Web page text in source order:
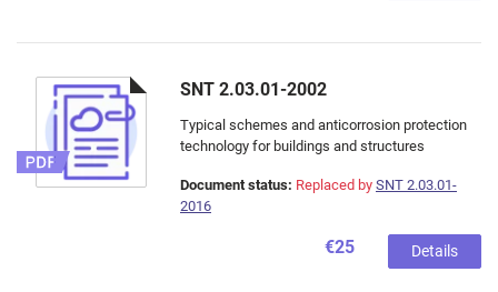
SNT 2.03.01-2002
Typical schemes and anticorrosion protection
technology for buildings and structures
Document status: Replaced by SNT 2.03.01-
2016
€25 Details